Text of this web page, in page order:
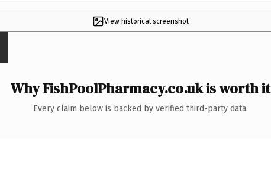
View historical screenshot
Why FishPoolPharmacy.co.uk is worth it
Every claim below is backed by verified third-party data.